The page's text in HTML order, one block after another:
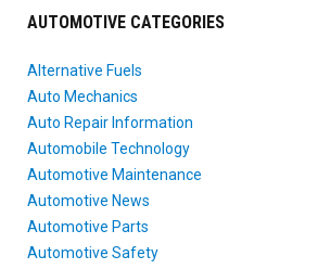
AUTOMOTIVE CATEGORIES
Alternative Fuels
Auto Mechanics
Auto Repair Information
Automobile Technology
Automotive Maintenance
Automotive News
Automotive Parts
Automotive Safety